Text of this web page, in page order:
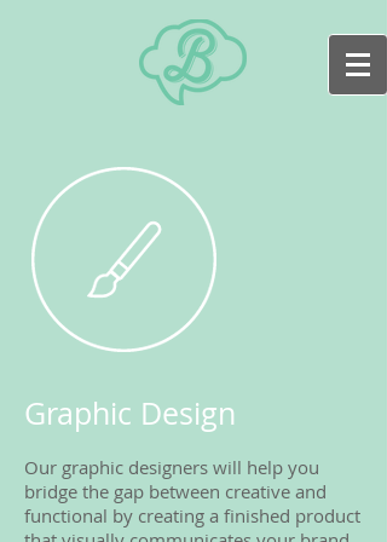
Graphic Design
Our graphic designers will help you
bridge the gap between creative and
functional by creating a finished product